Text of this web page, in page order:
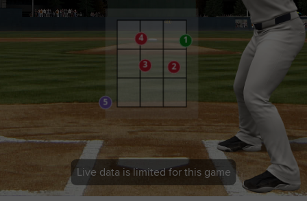
Live data is limited for this game